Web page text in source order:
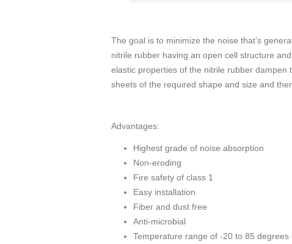
The goal is to minimize the noise that’s
nitrile rubber having an open cell structure
elastic properties of the nitrile rubber
sheets of the required shape and size and
Advantages:
Highest grade of noise absorption
Non-eroding
Fire safety of class 1
Easy installation
Fiber and dust free
Anti-microbial
Temperature range of -20 to 85 degrees